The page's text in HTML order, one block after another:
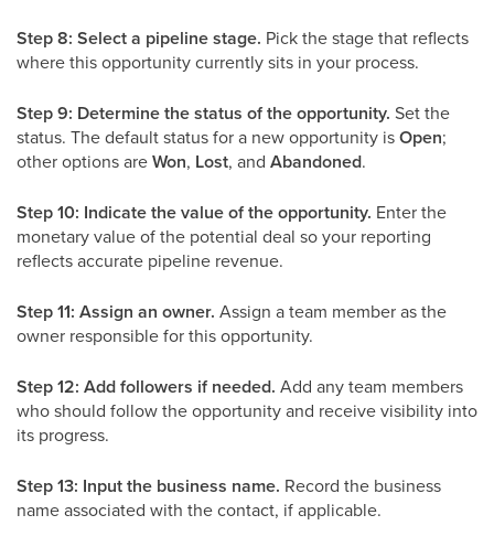
Step 8: Select a pipeline stage. Pick the stage that reflects
where this opportunity currently sits in your process.
Step 9: Determine the status of the opportunity. Set the
status. The default status for a new opportunity isOpen;
other options areWon, Lost, and Abandoned.
Step 10: Indicate the value of the opportunity. Enter the
monetary value of the potential deal so your reporting
reflects accurate pipeline revenue.
Step 11: Assign an owner. Assign a team member as the
owner responsible for this opportunity.
Step 12: Add followers if needed. Add any team members
who should follow the opportunity and receive visibility into
its progress.
Step 13: Input the business name. Record the business
name associated with the contact, if applicable.